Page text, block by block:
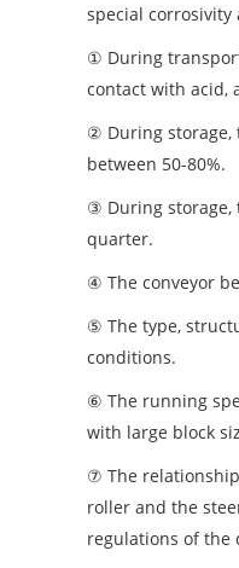
special
① During
contact with acid,
② During storage,
between 50-80%.
③ During storage,
quarter.
④ The conveyor
⑤ The type,
conditions.
⑥ The running
with large block
⑦ The
roller and the
regulations of the